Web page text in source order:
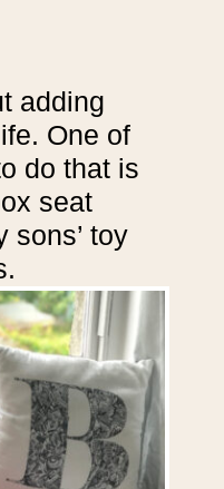
adding
One of
do that is
seat
sons’ toy